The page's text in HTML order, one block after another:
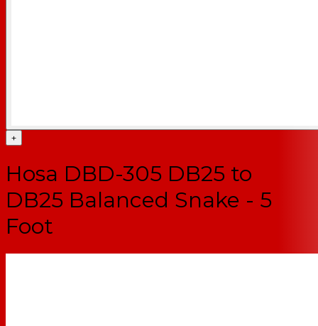
+
Hosa DBD-305 DB25 to
DB25 Balanced Snake - 5
Foot